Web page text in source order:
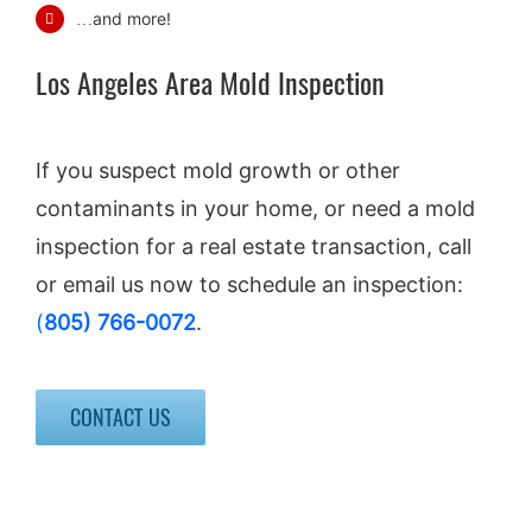
…and more!
Los Angeles Area Mold Inspection
If you suspect mold growth or other
contaminants in your home, or need a mold
inspection for a real estate transaction, call
or email us now to schedule an inspection:
(805) 766-0072.
CONTACT US